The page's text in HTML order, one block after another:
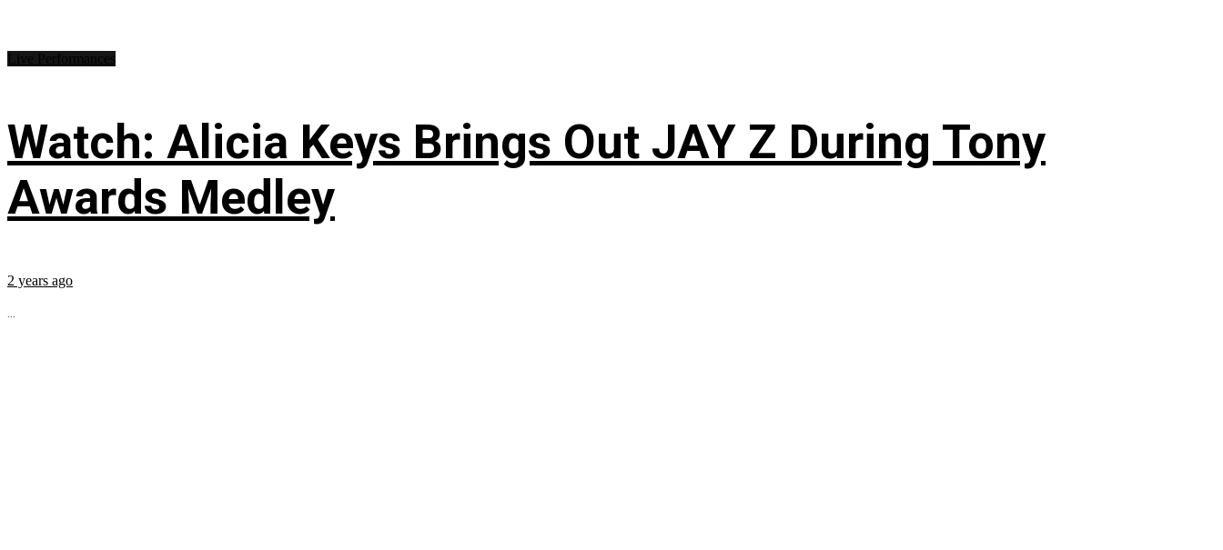
Watch: Alicia Keys Brings Out JAY Z During Tony
Awards Medley
2 years ago
...